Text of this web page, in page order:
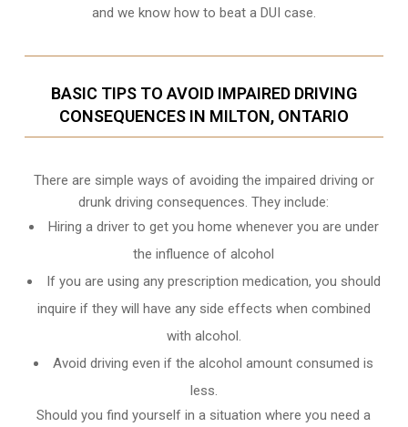
and we know how to beat a DUI case.
BASIC TIPS TO AVOID IMPAIRED DRIVING
CONSEQUENCES IN MILTON, ONTARIO
There are simple ways of avoiding the impaired driving or
drunk driving consequences. They include:
Hiring a driver to get you home whenever you are under
the influence of alcohol
If you are using any prescription medication, you should
inquire if they will have any side effects when combined
with alcohol.
Avoid driving even if the alcohol amount consumed is
less.
Should you find yourself in a situation where you need a